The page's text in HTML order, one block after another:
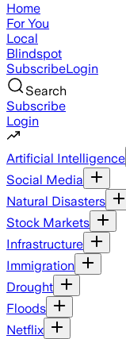
Home
For You
Local
Blindspot
SubscribeLogin
Search
Subscribe
Login
Artificial Intelligence
Social Media
Natural Disasters
Stock Markets
Infrastructure
Immigration
Drought
Floods
Netflix